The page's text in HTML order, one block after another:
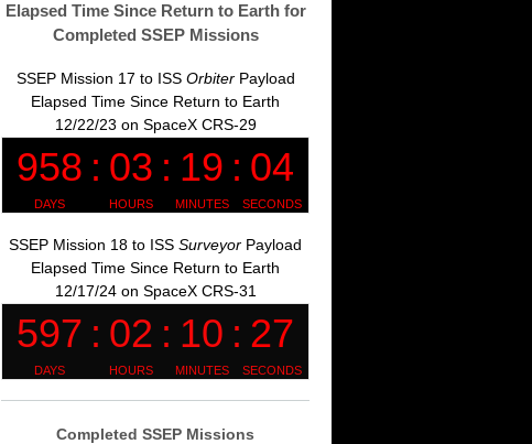
Elapsed Time Since Return to Earth for
Completed SSEP Missions
SSEP Mission 17 to ISS OrbiterPayload
Elapsed Time Since Return to Earth
12/22/23 on SpaceX CRS-29
SSEP Mission 18 to ISS Surveyor Payload
Elapsed Time Since Return to Earth
12/17/24 on SpaceX CRS-31
Completed SSEP Missions